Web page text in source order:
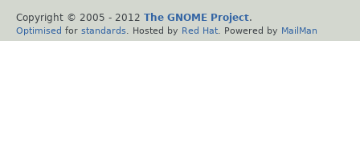
Copyright © 2005 - 2012 The GNOME Project.
Optimised for standards . Hosted by Red Hat . Powered by MailMan